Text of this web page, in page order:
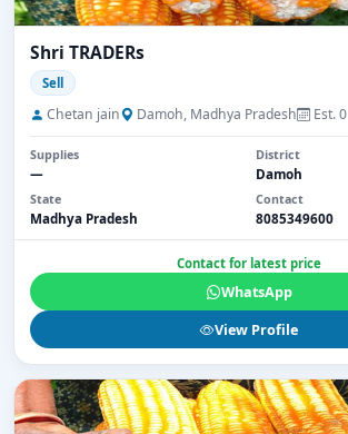
Shri TRADERs
Sell
Chetan jain Damoh, Madhya Pradesh Est. 0
Supplies
—
District
Damoh
State
Madhya Pradesh
Contact
8085349600
Contact for latest price
WhatsApp
View Profile